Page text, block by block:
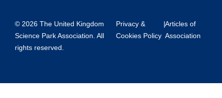
© 2026 The United Kingdom
Science Park Association. All
rights reserved.
Privacy &
Cookies Policy
|Articles of
Association